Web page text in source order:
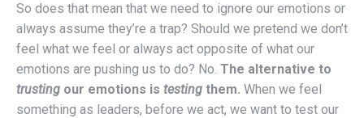
So does that mean that we need to ignore our emotions or
always assume they’re a trap? Should we pretend we don’t
feel what we feel or always act opposite of what our
emotions are pushing us to do? No. The alternative to
trusting our emotions is testing them. When we feel
something as leaders, before we act, we want to test our